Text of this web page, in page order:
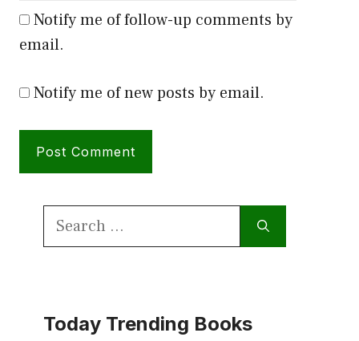
Notify me of follow-up comments by
email.
Notify me of new posts by email.
Search
Today Trending Books